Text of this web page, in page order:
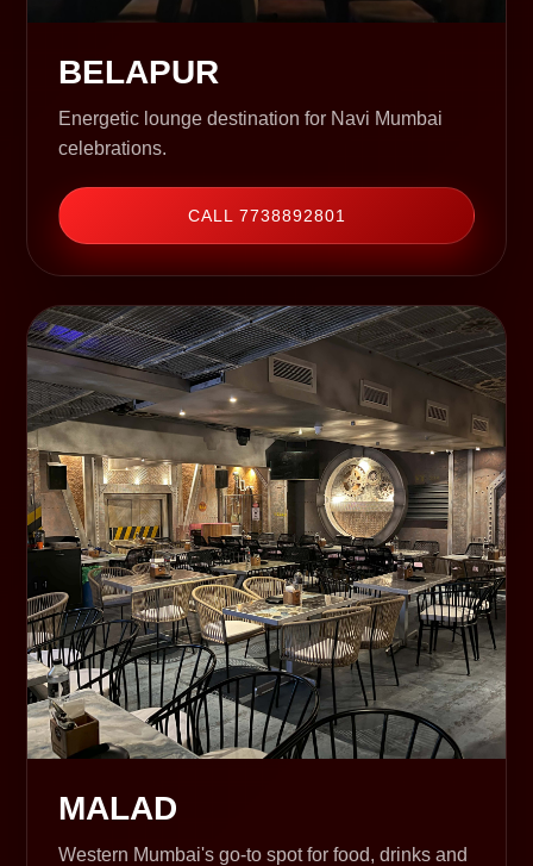
BELAPUR
Energetic lounge destination for Navi Mumbai
celebrations.
CALL 7738892801
MALAD
Western Mumbai's go-to spot for food, drinks and